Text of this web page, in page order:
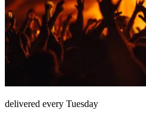
delivered every Tuesday